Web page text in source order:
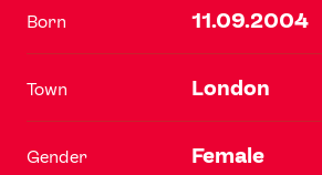
Born 11.09.2004
Town London
Gender Female